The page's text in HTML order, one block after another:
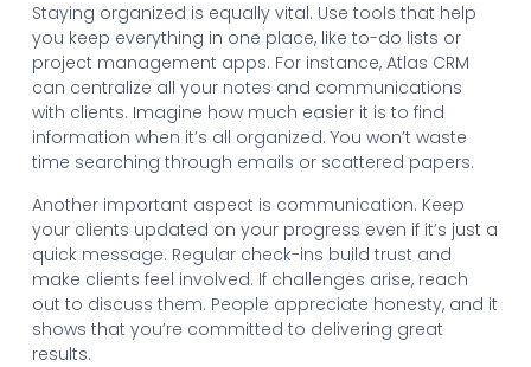
Staying organized is equally vital. Use tools that help
you keep everything in one place, like to-do lists or
project management apps. For instance, Atlas CRM
can centralize all your notes and communications
with clients. Imagine how much easier it is to find
information when it’s all organized. You won’t waste
time searching through emails or scattered papers.
Another important aspect is communication. Keep
your clients updated on your progress even if it’s just a
quick message. Regular check-ins build trust and
make clients feel involved. If challenges arise, reach
out to discuss them. People appreciate honesty, and it
shows that you’re committed to delivering great
results.